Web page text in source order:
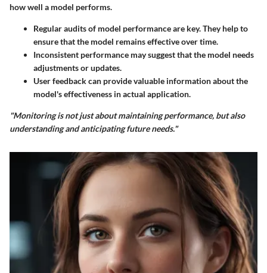
how well a model performs.
Regular audits of model performance are key. They help to
ensure that the model remains effective over time.
Inconsistent performance may suggest that the model needs
adjustments or updates.
User feedback can provide valuable information about the
model's effectiveness in actual application.
"Monitoring is not just about maintaining performance, but also
understanding and anticipating future needs."